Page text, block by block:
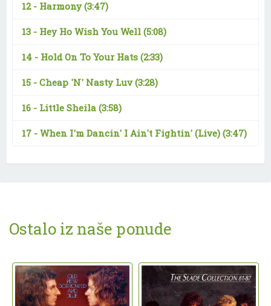
12 - Harmony(3:47)
13 - Hey Ho Wish You Well (5:08)
14 - Hold On To Your Hats (2:33)
15 - Cheap 'N' Nasty Luv(3:28)
16 - Little Sheila (3:58)
17 - When I'm Dancin' I Ain't Fightin' (Live) (3:47)
Ostalo iz naše ponude